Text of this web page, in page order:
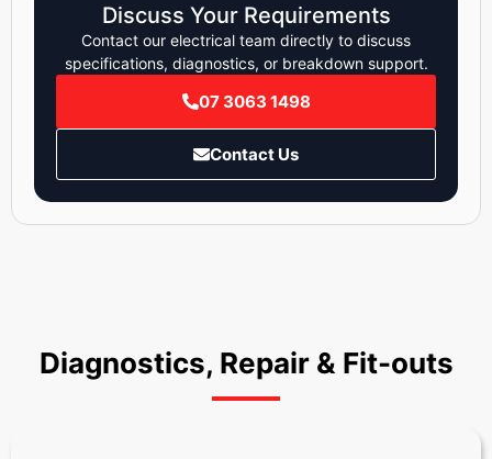
Discuss Your Requirements
Contact our electrical team directly to discuss
specifications, diagnostics, or breakdown support.
07 3063 1498
Contact Us
Diagnostics, Repair & Fit-outs